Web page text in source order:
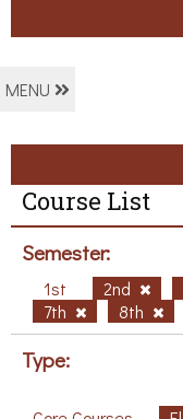
MENU
Course List
Semester:
1st 2nd
7th
8th
Type: